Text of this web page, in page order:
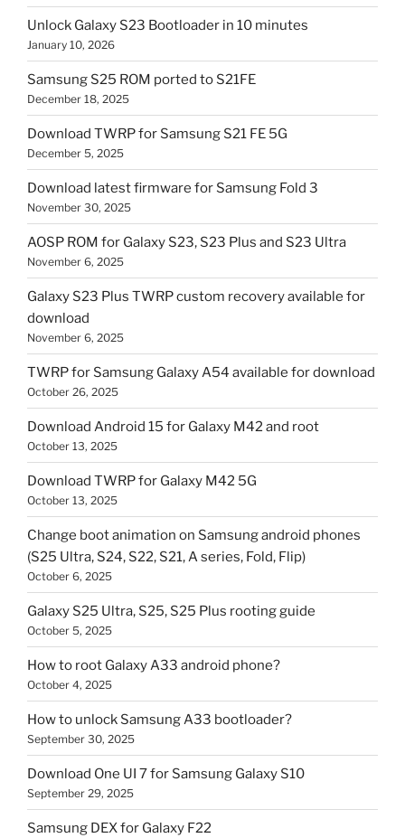
Unlock Galaxy S23 Bootloader in 10 minutes
January 10, 2026
Samsung S25 ROM ported to S21FE
December 18, 2025
Download TWRP for Samsung S21 FE 5G
December 5, 2025
Download latest firmware for Samsung Fold 3
November 30, 2025
AOSP ROM for Galaxy S23, S23 Plus and S23 Ultra
November 6, 2025
Galaxy S23 Plus TWRP custom recovery available for
download
November 6, 2025
TWRP for Samsung Galaxy A54 available for download
October 26, 2025
Download Android 15 for Galaxy M42 and root
October 13, 2025
Download TWRP for Galaxy M42 5G
October 13, 2025
Change boot animation on Samsung android phones
(S25 Ultra, S24, S22, S21, A series, Fold, Flip)
October 6, 2025
Galaxy S25 Ultra, S25, S25 Plus rooting guide
October 5, 2025
How to root Galaxy A33 android phone?
October 4, 2025
How to unlock Samsung A33 bootloader?
September 30, 2025
Download One UI 7 for Samsung Galaxy S10
September 29, 2025
Samsung DEX for Galaxy F22